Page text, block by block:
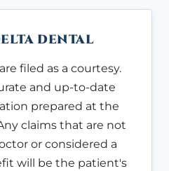
DENTAL
filed as a courtesy.
and up-to-date
prepared at the
claims that are not
or considered a
will be the patient's